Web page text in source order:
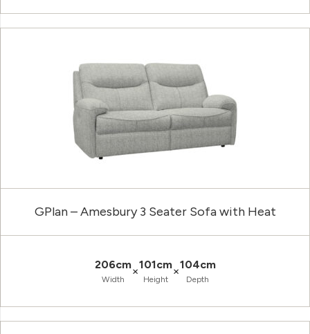
GPlan – Amesbury 3 Seater Sofa with Heat
206cm
Width
×101cm
Height
×104cm
Depth